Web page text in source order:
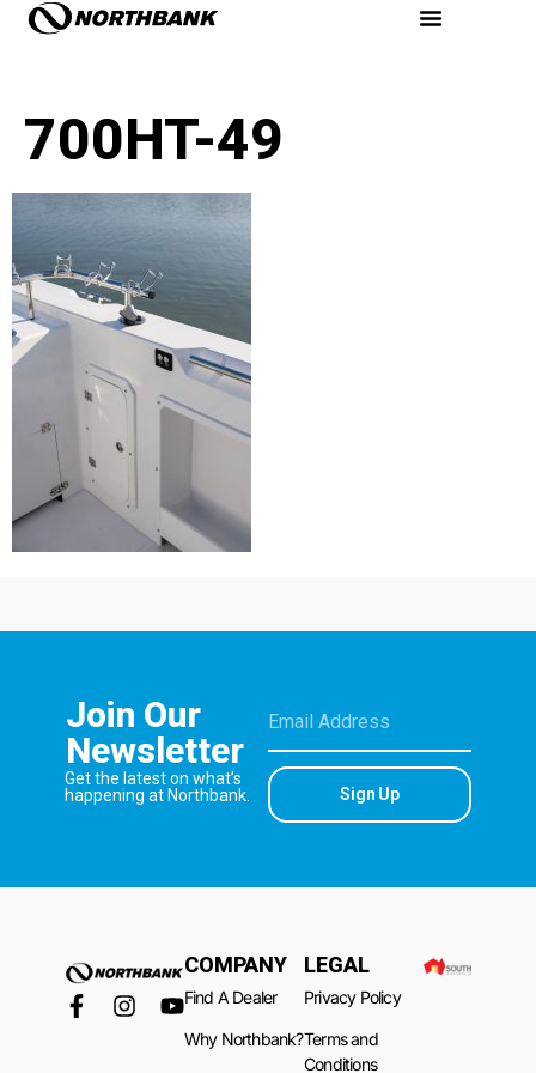
700HT-49
Join Our
Newsletter
Get the latest on what’s
happening at Northbank.
Sign Up
COMPANY
Find A Dealer
Why Northbank?
LEGAL
Privacy Policy
Terms and
Conditions